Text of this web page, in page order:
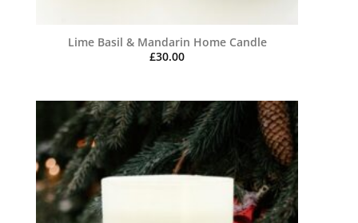
Lime Basil & Mandarin Home Candle
£30.00